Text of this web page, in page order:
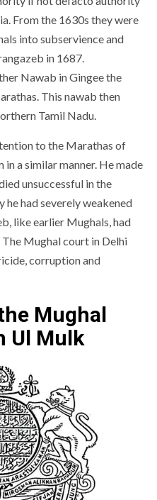
From the 1630s they were
into subservience and
in 1687.
Nawab in Gingee the
This nawab then
Tamil Nadu.
to the Marathas of
a similar manner. He made
unsuccessful in the
had severely weakened
like earlier Mughals, had
Mughal court in Delhi
corruption and
Mughal
Ul Mulk